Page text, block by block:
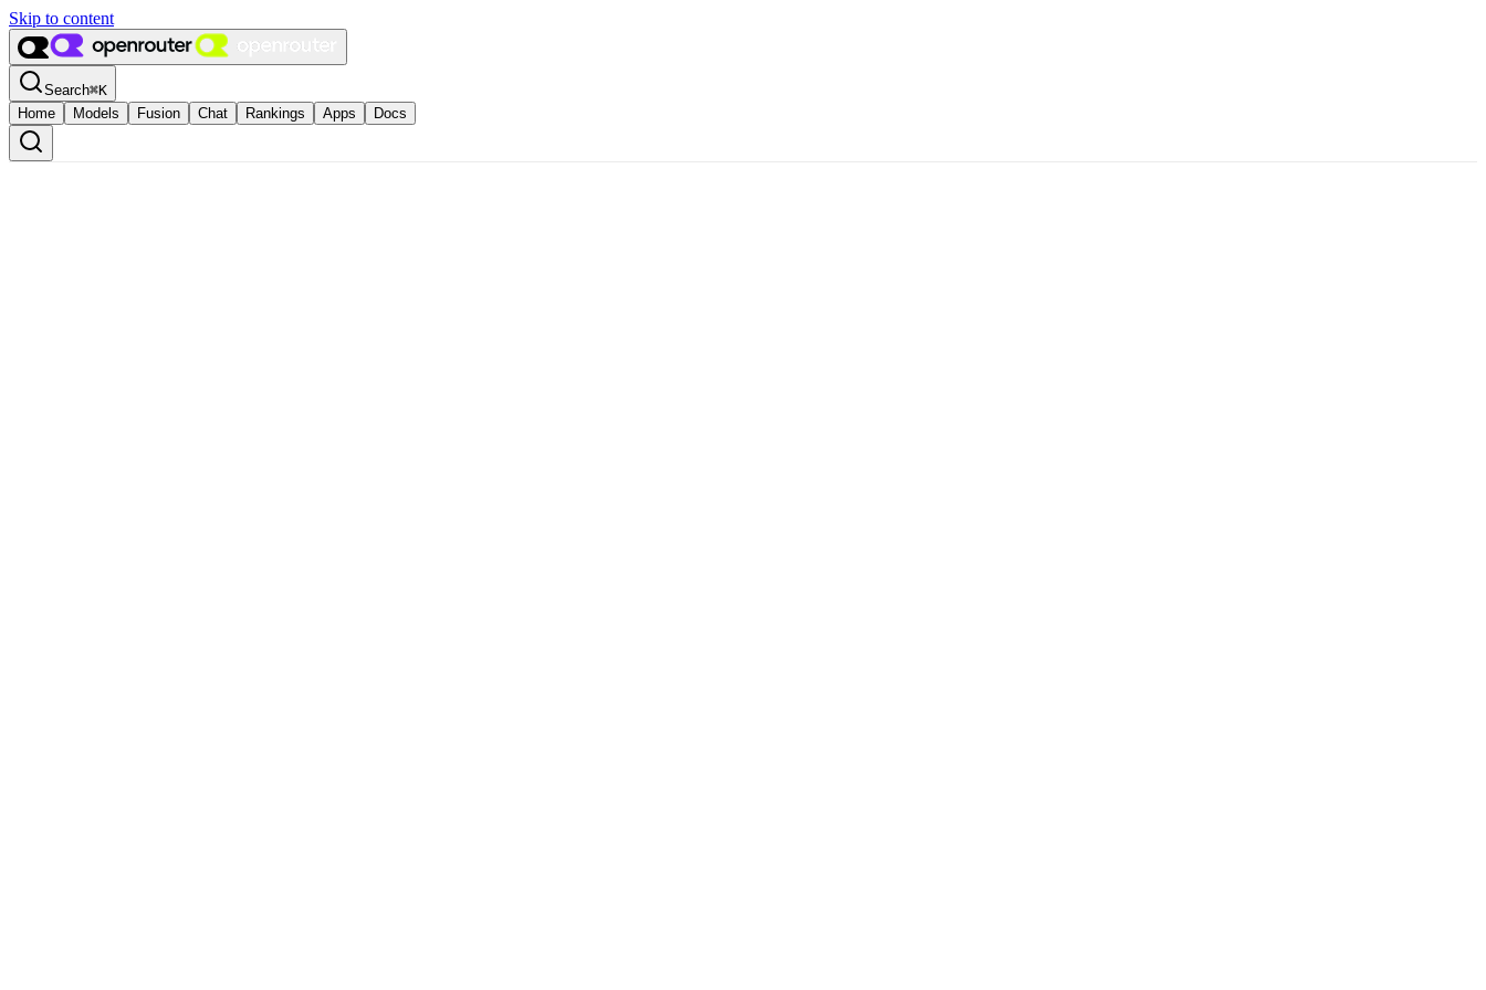
Skip to content
Search⌘K
Home
Models Fusion Chat Rankings Apps Docs